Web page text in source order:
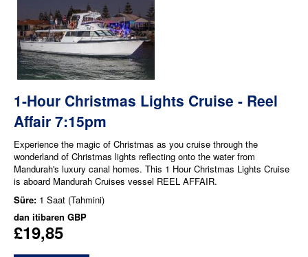
1-Hour Christmas Lights Cruise - Reel
Affair 7:15pm
Experience the magic of Christmas as you cruise through the
wonderland of Christmas lights reflecting onto the water from
Mandurah's luxury canal homes. This 1 Hour Christmas Lights Cruise
is aboard Mandurah Cruises vessel REEL AFFAIR.
Süre: 1 Saat (Tahmini)
dan itibaren GBP
£19,85